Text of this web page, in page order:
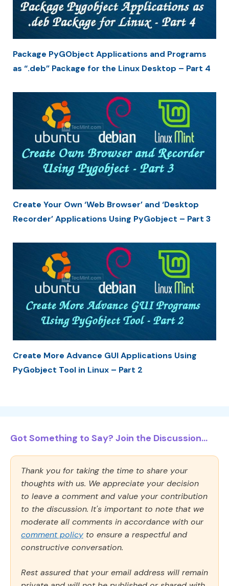
Package PyGObject Applications and Programs
as “.deb” Package for the Linux Desktop – Part 4
Create Your Own ‘Web Browser’ and ‘Desktop
Recorder’ Applications Using PyGobject – Part 3
Create More Advance GUI Applications Using
PyGobject Tool in Linux – Part 2
Got Something to Say? Join the Discussion...
Thank you for taking the time to share your
thoughts with us. We appreciate your decision
to leave a comment and value your contribution
to the discussion. It's important to note that we
moderate all comments in accordance with our
comment policy to ensure a respectful and
constructive conversation.
Rest assured that your email address will remain